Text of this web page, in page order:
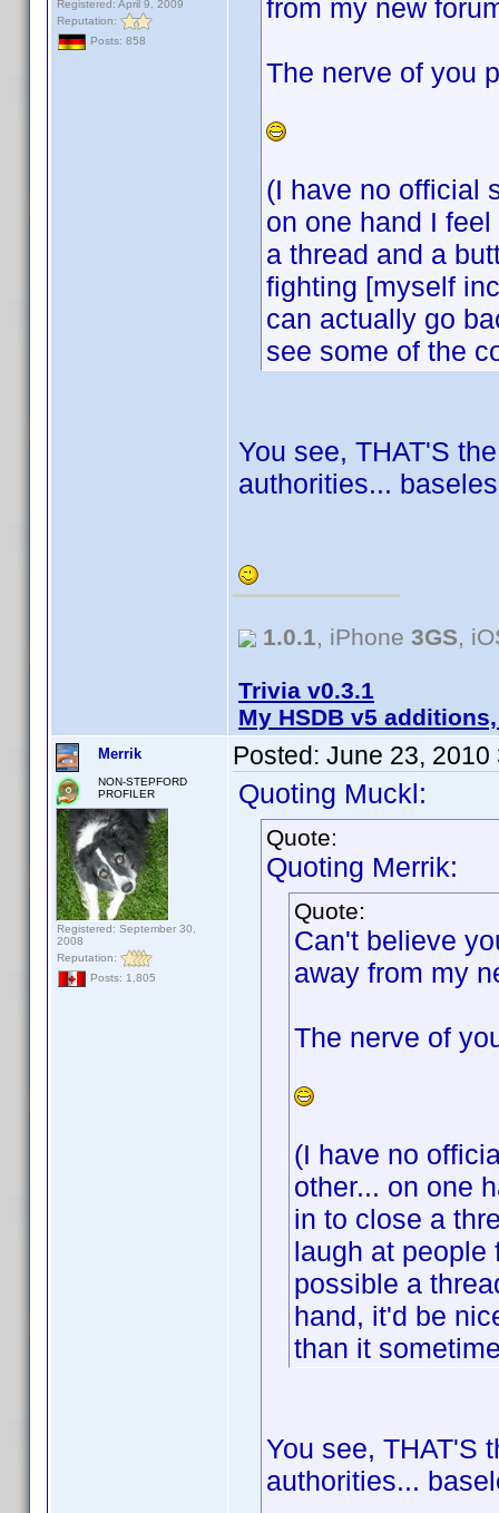
Registered: April 9, 2009
Reputation:
Posts: 858
from my new
The nerve of you
(I have no official
on one hand I
a thread and a
fighting [myself
can actually go
see some of the
You see, THAT'S
authorities...
1.0.1, iPhone 3GS,
Trivia v0.3.1
My HSDB v5
Merrik
NON-STEPFORD
PROFILER
Registered: September 30,
2008
Reputation:
Posts: 1,805
Posted: June 23, 2010
Quoting Muckl:
Quote:
Quoting Merrik:
Quote:
Can't believe
away from my
The nerve of
(I have no
other... on one
in to close a
laugh at people
possible a
hand, it'd be
than it
You see, THAT'S
authorities...